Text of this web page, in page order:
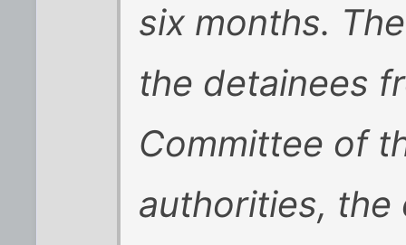
six months.
the detainees
Committee of
authorities, the